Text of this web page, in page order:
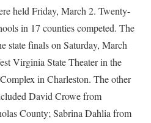
held Friday, March 2. Twenty-
in 17 counties competed. The
state finals on Saturday, March
Virginia State Theater in the
in Charleston. The other
David Crowe from
County; Sabrina Dahlia from